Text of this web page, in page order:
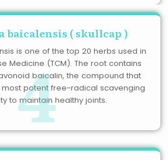
baicalensis ( skullcap )
4
is one of the top 20 herbs used in
Medicine (TCM). The root contains
baicalin, the compound that
potent free-radical scavenging
to maintain healthy joints.